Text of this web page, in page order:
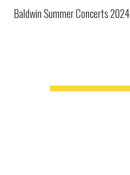
Baldwin Summer Concerts 2024